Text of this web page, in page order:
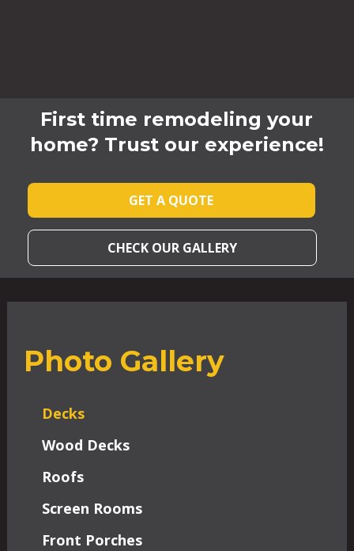
First time remodeling your
home? Trust our experience!
GET A QUOTE
CHECK OUR GALLERY
Photo Gallery
Decks
Wood Decks
Roofs
Screen Rooms
Front Porches